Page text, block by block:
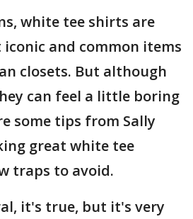
white tee shirts are
and common items
closets. But although
can feel a little boring
some tips from Sally
great white tee
traps to avoid.
it's true, but it's very